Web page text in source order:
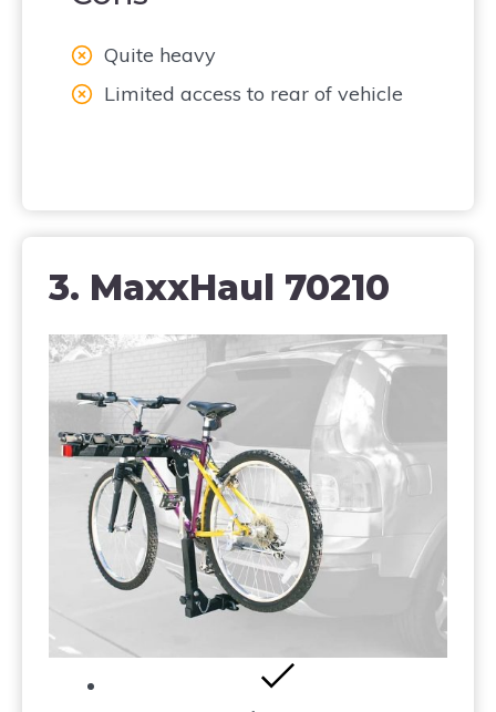
Quite heavy
Limited access to rear of vehicle
3. MaxxHaul 70210